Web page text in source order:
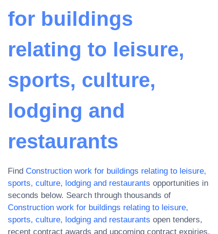
for buildings
relating to leisure,
sports, culture,
lodging and
restaurants
Find Construction work for buildings relating to leisure,
sports, culture, lodging and restaurants opportunities in
seconds below. Search through thousands of
Construction work for buildings relating to leisure,
sports, culture, lodging and restaurants open tenders,
recent contract awards and upcoming contract expiries.